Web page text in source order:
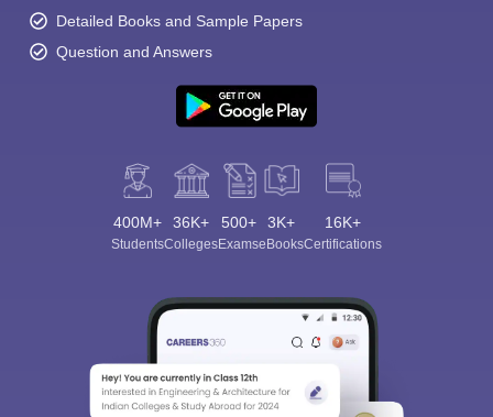
Detailed Books and Sample Papers
Question and Answers
400M+
Students
36K+
Colleges
500+
Exams
3K+
eBooks
16K+
Certifications